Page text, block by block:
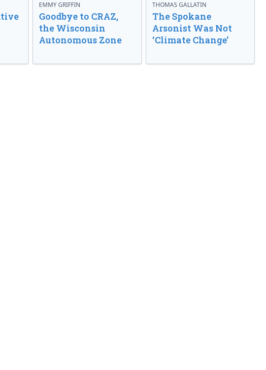
EMMY GRIFFIN
Goodbye to CRAZ,
the Wisconsin
Autonomous Zone
THOMAS GALLATIN
The Spokane
Arsonist Was Not
‘Climate Change’